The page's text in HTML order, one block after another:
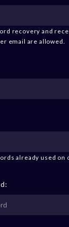
recovery and
email are allowed.
already used on